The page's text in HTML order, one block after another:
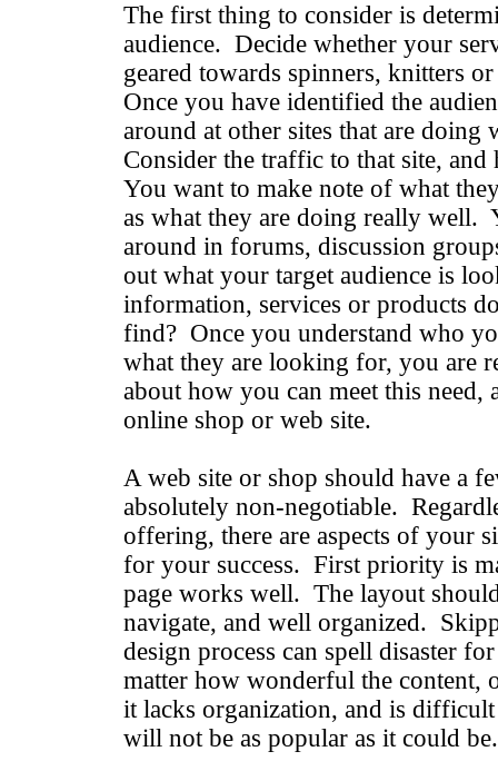
The first thing to consider is
audience. Decide whether your
geared towards spinners, knitters
Once you have identified the
around at other sites that are
Consider the traffic to that site,
You want to make note of what
as what they are doing really well.
around in forums, discussion
out what your target audience is
information, services or products
find? Once you understand who
what they are looking for, you are
about how you can meet this need,
online shop or web site.
A web site or shop should have a
absolutely non-negotiable.
offering, there are aspects of your
for your success. First priority is
page works well. The layout
navigate, and well organized.
design process can spell disaster
matter how wonderful the content,
it lacks organization, and is
will not be as popular as it could be.